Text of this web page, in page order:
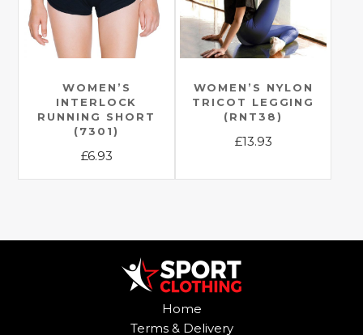
be
chosen
on
product
page
may
be
chosen
the
product
page
WOMEN’S
INTERLOCK
RUNNING SHORT
(7301)
£6.93
This
multiple
variants.
WOMEN’S NYLON
TRICOT LEGGING
(RNT38)
£13.93
Home
Terms & Delivery